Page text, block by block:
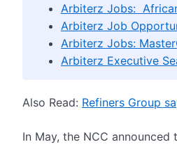
Arbiterz Jobs:
Arbiterz Job
Arbiterz Jobs:
Arbiterz Executive
Also Read: Refiners Group
In May, the NCC